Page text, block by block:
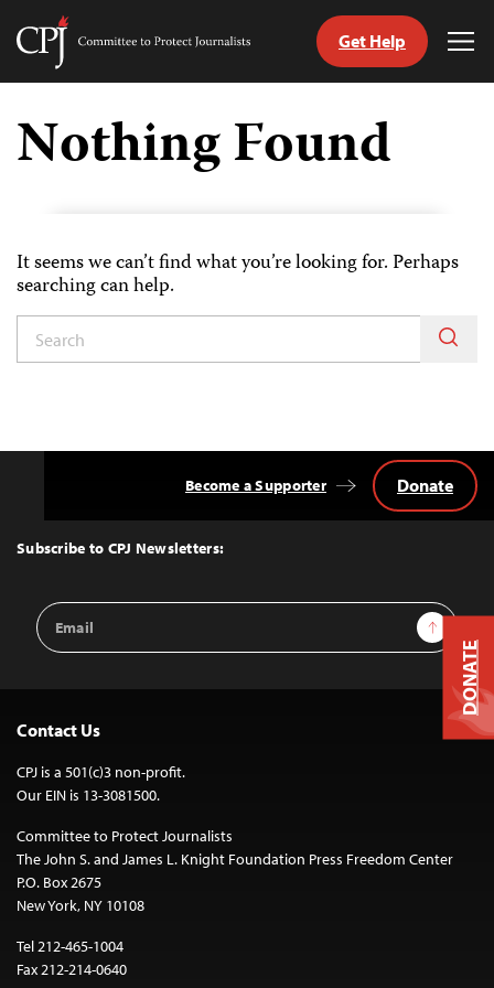
Skip
content
Committee
Journalists
Get Help
Nothing Found
It seems we can’t find what you’re looking for. Perhaps
searching can help.
Top
Subscribe to CPJ Newsletters:
Email
Address
Sign Up
Become a Supporter Donate
Contact Us
CPJ is a 501(c)3 non-profit.
Our EIN is 13-3081500.
Committee to Protect Journalists
The John S. and James L. Knight Foundation Press Freedom Center
P.O. Box 2675
New York, NY 10108
Tel 212-465-1004
Fax 212-214-0640
DONATE